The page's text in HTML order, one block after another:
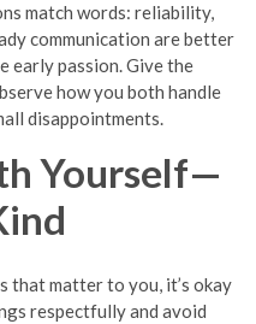
match words: reliability,
communication are better
early passion. Give the
how you both handle
disappointments.
Yourself—
that matter to you, it’s okay
respectfully and avoid